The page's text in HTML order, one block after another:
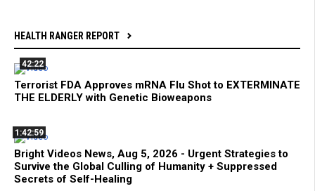
HEALTH RANGER REPORT
42:22
Terrorist FDA Approves mRNA Flu Shot to EXTERMINATE
THE ELDERLY with Genetic Bioweapons
1:42:59
Bright Videos News, Aug 5, 2026 - Urgent Strategies to
Survive the Global Culling of Humanity + Suppressed
Secrets of Self-Healing